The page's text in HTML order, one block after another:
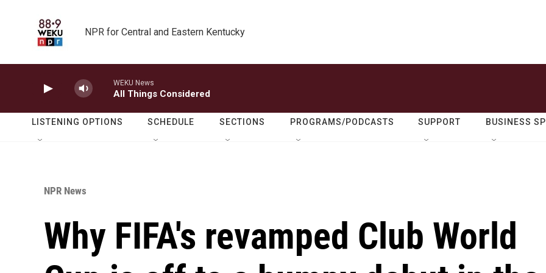
NPR for Central and Eastern Kentucky
WEKU News
All Things Considered
LISTENING OPTIONS SCHEDULE SECTIONS PROGRAMS/PODCASTS SUPPORT BUSINESS
NPR News
Why FIFA's revamped Club World